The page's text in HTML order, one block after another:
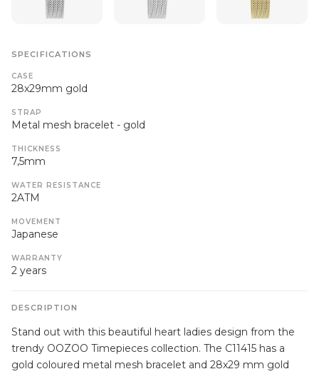
SPECIFICATIONS
CASE
28x29mm gold
STRAP
Metal mesh bracelet - gold
THICKNESS
7,5mm
WATER RESISTANCE
2ATM
MOVEMENT
Japanese
WARRANTY
2 years
DESCRIPTION
Stand out with this beautiful heart ladies design from the
trendy OOZOO Timepieces collection. The C11415 has a
gold coloured metal mesh bracelet and 28x29 mm gold